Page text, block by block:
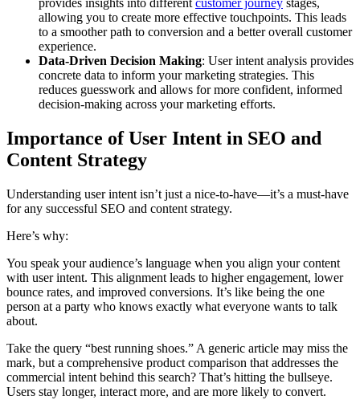
provides insights into different customer journey stages,
allowing you to create more effective touchpoints. This leads
to a smoother path to conversion and a better overall customer
experience.
Data-Driven Decision Making: User intent analysis provides
concrete data to inform your marketing strategies. This
reduces guesswork and allows for more confident, informed
decision-making across your marketing efforts.
Importance of User Intent in SEO and
Content Strategy
Understanding user intent isn’t just a nice-to-have—it’s a must-have
for any successful SEO and content strategy.
Here’s why:
You speak your audience’s language when you align your content
with user intent. This alignment leads to higher engagement, lower
bounce rates, and improved conversions. It’s like being the one
person at a party who knows exactly what everyone wants to talk
about.
Take the query “best running shoes.” A generic article may miss the
mark, but a comprehensive product comparison that addresses the
commercial intent behind this search? That’s hitting the bullseye.
Users stay longer, interact more, and are more likely to convert.